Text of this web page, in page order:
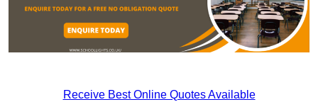
Receive Best Online Quotes Available